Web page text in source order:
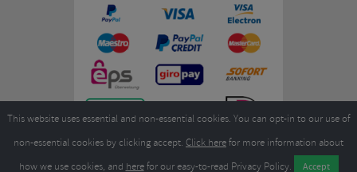
This website uses essential and non-essential cookies. You can opt-in to our use of
non-essential cookies by clicking accept. Click herefor more information about
how we use cookies, and herefor our easy-to-read Privacy Policy.